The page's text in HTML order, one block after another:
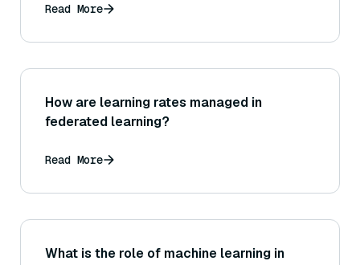
Read More
How are learning rates managed in
federated learning?
Read More
What is the role of machine learning in